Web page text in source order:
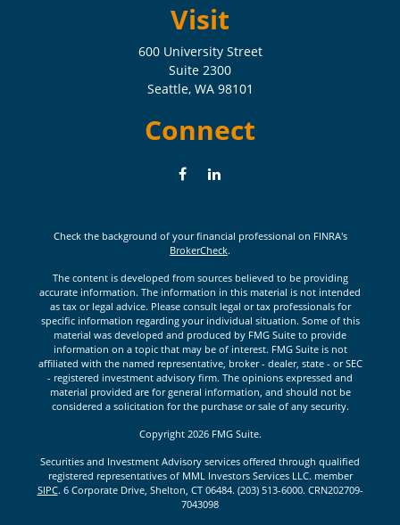
Visit
600 University Street
Suite 2300
Seattle, WA 98101
Connect
Check the background of your financial professional on FINRA's
BrokerCheck.
The content is developed from sources believed to be providing
accurate information. The information in this material is not intended
as tax or legal advice. Please consult legal or tax professionals for
specific information regarding your individual situation. Some of this
material was developed and produced by FMG Suite to provide
information on a topic that may be of interest. FMG Suite is not
affiliated with the named representative, broker - dealer, state - or SEC
- registered investment advisory firm. The opinions expressed and
material provided are for general information, and should not be
considered a solicitation for the purchase or sale of any security.
Copyright 2026 FMG Suite.
Securities and Investment Advisory services offered through qualified
registered representatives of MML Investors Services LLC. member
SIPC. 6 Corporate Drive, Shelton, CT 06484. (203) 513-6000. CRN202709-
7043098